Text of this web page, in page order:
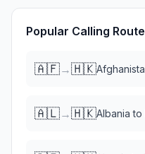
Popular Calling
🇦🇫→🇭🇰
🇦🇱→🇭🇰Albania to